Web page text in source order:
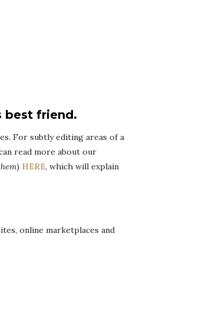
best friend.
For subtly editing areas of a
read more about our
) HERE, which will explain
online marketplaces and